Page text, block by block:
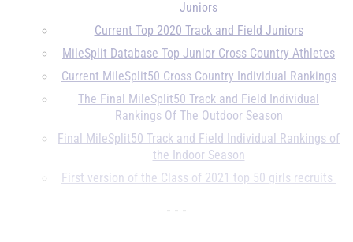
Juniors
Current Top 2020 Track and Field Juniors
MileSplit Database Top Junior Cross Country Athletes
Current MileSplit50 Cross Country Individual Rankings
The Final MileSplit50 Track and Field Individual
Rankings Of The Outdoor Season
Final MileSplit50 Track and Field Individual Rankings of
the Indoor Season
First version of the Class of 2021 top 50 girls recruits